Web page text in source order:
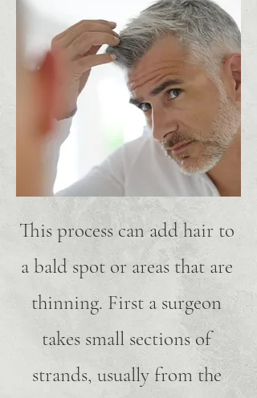
This process can add hair to
a bald spot or areas that are
thinning. First a surgeon
takes small sections of
strands, usually from the